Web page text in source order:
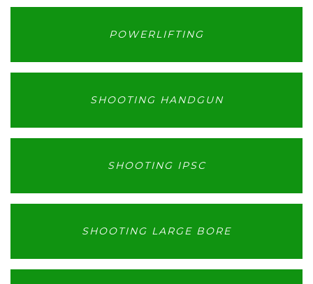
POWERLIFTING
SHOOTING HANDGUN
SHOOTING IPSC
SHOOTING LARGE BORE